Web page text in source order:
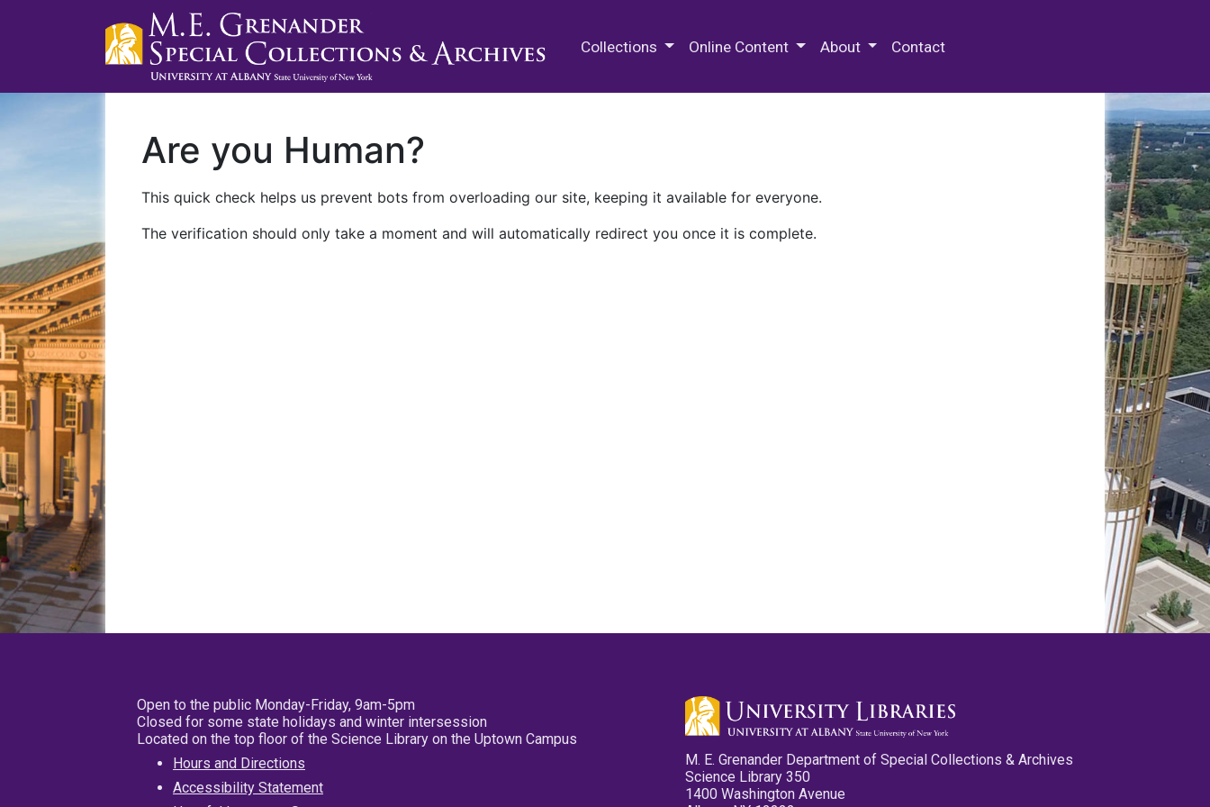
Collections Online Content About Contact
Are you Human?
This quick check helps us prevent bots from overloading our site, keeping it available for everyone.
The verification should only take a moment and will automatically redirect you once it is complete.
Open to the public Monday-Friday, 9am-5pm
Closed for some state holidays and winter intersession
Located on the top floor of the Science Library on the Uptown Campus
Hours and Directions
Accessibility Statement
M. E. Grenander Department of Special Collections & Archives
Science Library 350
1400 Washington Avenue